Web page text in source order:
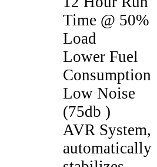
Time @ 50%
Load
Lower Fuel
Consumption
Low Noise
(75db )
AVR System,
automatically